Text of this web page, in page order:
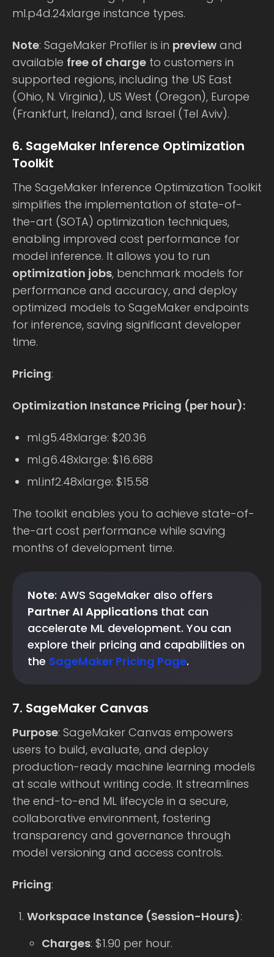
ml.p4d.24xlarge instance types.
Note: SageMaker Profiler is in preview and
available free of charge to customers in
supported regions, including the US East
(Ohio, N. Virginia), US West (Oregon), Europe
(Frankfurt, Ireland), and Israel (Tel Aviv).
6. SageMaker Inference Optimization
Toolkit
The SageMaker Inference Optimization Toolkit
simplifies the implementation of state-of-
the-art (SOTA) optimization techniques,
enabling improved cost performance for
model inference. It allows you to run
optimization jobs, benchmark models for
performance and accuracy, and deploy
optimized models to SageMaker endpoints
for inference, saving significant developer
time.
Pricing:
Optimization Instance Pricing (per hour):
ml.g5.48xlarge: $20.36
ml.g6.48xlarge: $16.688
ml.inf2.48xlarge: $15.58
The toolkit enables you to achieve state-of-
the-art cost performance while saving
months of development time.
Note: AWS SageMaker also offers
Partner AI Applications that can
accelerate ML development. You can
explore their pricing and capabilities on
the SageMaker Pricing Page.
7. SageMaker Canvas
Purpose: SageMaker Canvas empowers
users to build, evaluate, and deploy
production-ready machine learning models
at scale without writing code. It streamlines
the end-to-end ML lifecycle in a secure,
collaborative environment, fostering
transparency and governance through
model versioning and access controls.
Pricing:
Workspace Instance (Session-Hours):
Charges: $1.90 per hour.